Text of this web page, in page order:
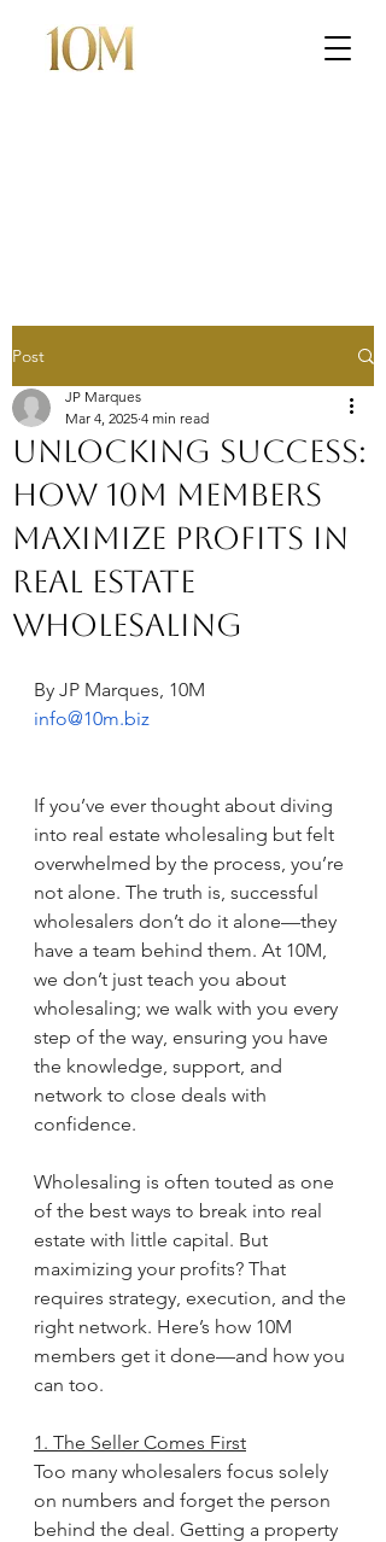
Post
Unlocking Success:
How 10M Members
Maximize Profits in
Real Estate
Wholesaling
JP Marques
Mar 4, 2025 4 min read
By JP Marques, 10M
info@10m.biz
If you’ve ever thought about diving
into real estate wholesaling but felt
overwhelmed by the process, you’re
not alone. The truth is, successful
wholesalers don’t do it alone—they
have a team behind them. At 10M,
we don’t just teach you about
wholesaling; we walk with you every
step of the way, ensuring you have
the knowledge, support, and
network to close deals with
confidence.
Wholesaling is often touted as one
of the best ways to break into real
estate with little capital. But
maximizing your profits? That
requires strategy, execution, and the
right network. Here’s how 10M
members get it done—and how you
can too.
1. The Seller Comes First
Too many wholesalers focus solely
on numbers and forget the person
behind the deal. Getting a property